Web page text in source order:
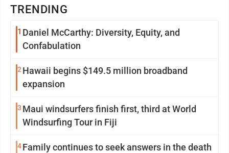
TRENDING
1 Daniel McCarthy: Diversity, Equity, and
Confabulation
2 Hawaii begins $149.5 million broadband
expansion
3 Maui windsurfers finish first, third at World
Windsurfing Tour in Fiji
4Family continues to seek answers in the death